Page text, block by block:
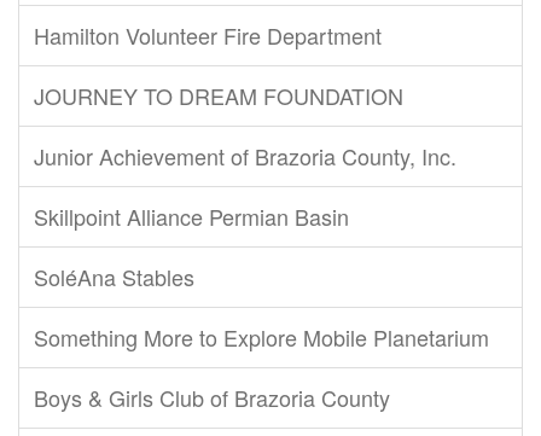
Hamilton Volunteer Fire Department
JOURNEY TO DREAM FOUNDATION
Junior Achievement of Brazoria County, Inc.
Skillpoint Alliance Permian Basin
SoléAna Stables
Something More to Explore Mobile Planetarium
Boys & Girls Club of Brazoria County